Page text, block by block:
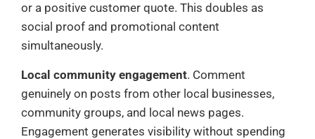
or a positive customer quote. This doubles as
social proof and promotional content
simultaneously.
Local community engagement. Comment
genuinely on posts from other local businesses,
community groups, and local news pages.
Engagement generates visibility without spending